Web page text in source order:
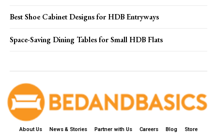
Best Shoe Cabinet Designs for HDB Entryways
Space-Saving Dining Tables for Small HDB Flats
About Us News & Stories Partner with Us Careers Blog Store